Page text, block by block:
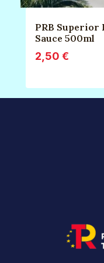
PRB Superior
Sauce 500ml
2,50 €